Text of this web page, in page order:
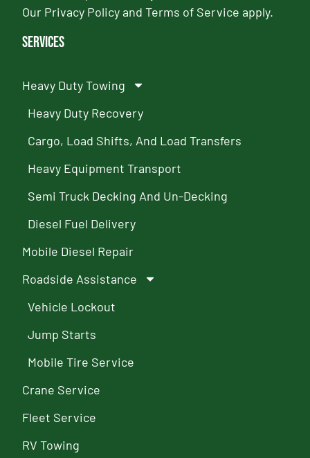
Our Privacy PolicyandTerms of Service apply.
Services
Heavy Duty Towing
Heavy Duty Recovery
Cargo, Load Shifts, And Load Transfers
Heavy Equipment Transport
Semi Truck Decking And Un-Decking
Diesel Fuel Delivery
Mobile Diesel Repair
Roadside Assistance
Vehicle Lockout
Jump Starts
Mobile Tire Service
Crane Service
Fleet Service
RV Towing